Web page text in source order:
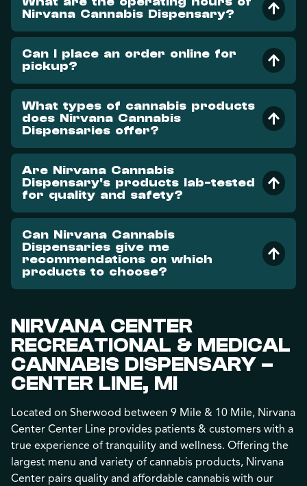
Nirvana Cannabis Dispensary?
Can I place an order online for
pickup?
What types of cannabis products
does Nirvana Cannabis
Dispensaries offer?
Are Nirvana Cannabis
Dispensary's products lab-tested
for quality and safety?
Can Nirvana Cannabis
Dispensaries give me
recommendations on which
products to choose?
NIRVANA CENTER
RECREATIONAL & MEDICAL
CANNABIS DISPENSARY –
CENTER LINE, MI
Located on Sherwood between 9 Mile & 10 Mile, Nirvana
Center Center Line provides patients & customers with a
true experience of tranquility and wellness. Offering the
largest menu and variety of cannabis products, Nirvana
Center pairs quality and affordable cannabis with our